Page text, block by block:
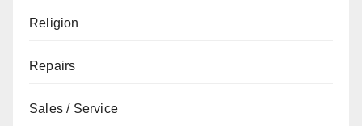
Religion
Repairs
Sales / Service